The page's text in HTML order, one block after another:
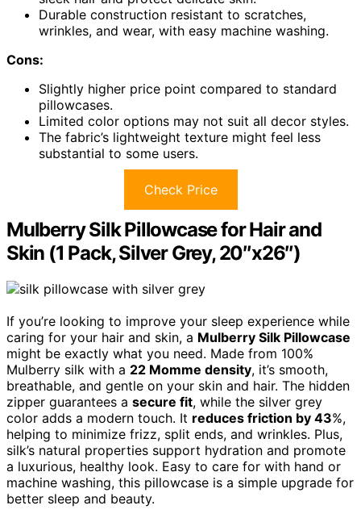
Durable construction resistant to scratches,
wrinkles, and wear, with easy machine washing.
Cons:
Slightly higher price point compared to standard
pillowcases.
Limited color options may not suit all decor styles.
The fabric’s lightweight texture might feel less
substantial to some users.
Check Price
Mulberry Silk Pillowcase for Hair and
Skin (1 Pack, Silver Grey, 20″x26″)
If you’re looking to improve your sleep experience while
caring for your hair and skin, a Mulberry Silk Pillowcase
might be exactly what you need. Made from 100%
Mulberry silk with a 22 Momme density, it’s smooth,
breathable, and gentle on your skin and hair. The hidden
zipper guarantees a secure fit, while the silver grey
color adds a modern touch. It reduces friction by 43%,
helping to minimize frizz, split ends, and wrinkles. Plus,
silk’s natural properties support hydration and promote
a luxurious, healthy look. Easy to care for with hand or
machine washing, this pillowcase is a simple upgrade for
better sleep and beauty.